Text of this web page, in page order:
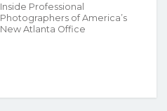
Inside Professional
Photographers of America’s
New Atlanta Office